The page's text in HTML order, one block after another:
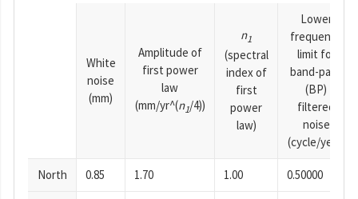
White
noise
(mm)
Amplitude of
first power
law
(mm/yr^(n1/4))
n1
(spectral
index of
first
power
law)
Lower
frequency
limit for
band-pass
(BP)
filtered
noise
(cycle/year)
North 0.85 1.70 1.00 0.50000